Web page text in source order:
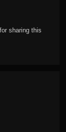
sharing this